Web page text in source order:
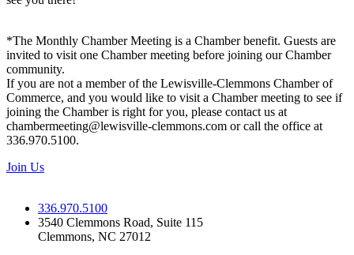
*The Monthly Chamber Meeting is a Chamber benefit. Guests are
invited to visit one Chamber meeting before joining our Chamber
community.
If you are not a member of the Lewisville-Clemmons Chamber of
Commerce, and you would like to visit a Chamber meeting to see if
joining the Chamber is right for you, please contact us at
chambermeeting@lewisville-clemmons.com or call the office at
336.970.5100.
Join Us
336.970.5100
3540 Clemmons Road, Suite 115
Clemmons, NC 27012